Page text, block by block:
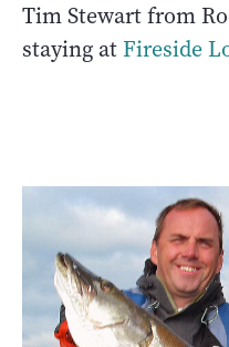
Tim Stewart from
staying at Fireside